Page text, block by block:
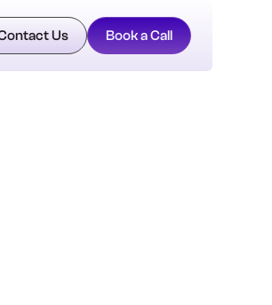
Us Book a Call